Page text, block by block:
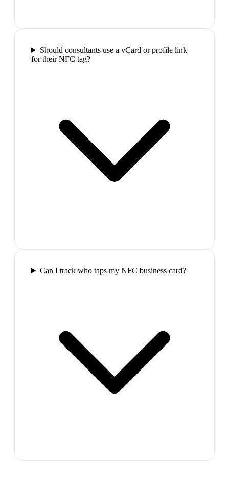
Should consultants use a vCard or profile link
for their NFC tag?
Can I track who taps my NFC business card?